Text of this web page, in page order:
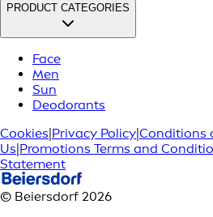
PRODUCT CATEGORIES
Face
Men
Sun
Deodorants
Cookies|Privacy Policy|Conditions
Us|Promotions Terms and
Statement
© Beiersdorf 2026